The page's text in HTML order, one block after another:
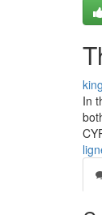
In